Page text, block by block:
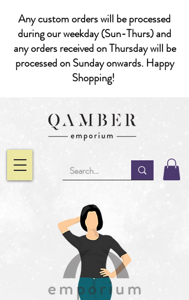
Any custom orders will be processed
during our weekday (Sun-Thurs) and
any orders received on Thursday will be
processed on Sunday onwards. Happy
Shopping!